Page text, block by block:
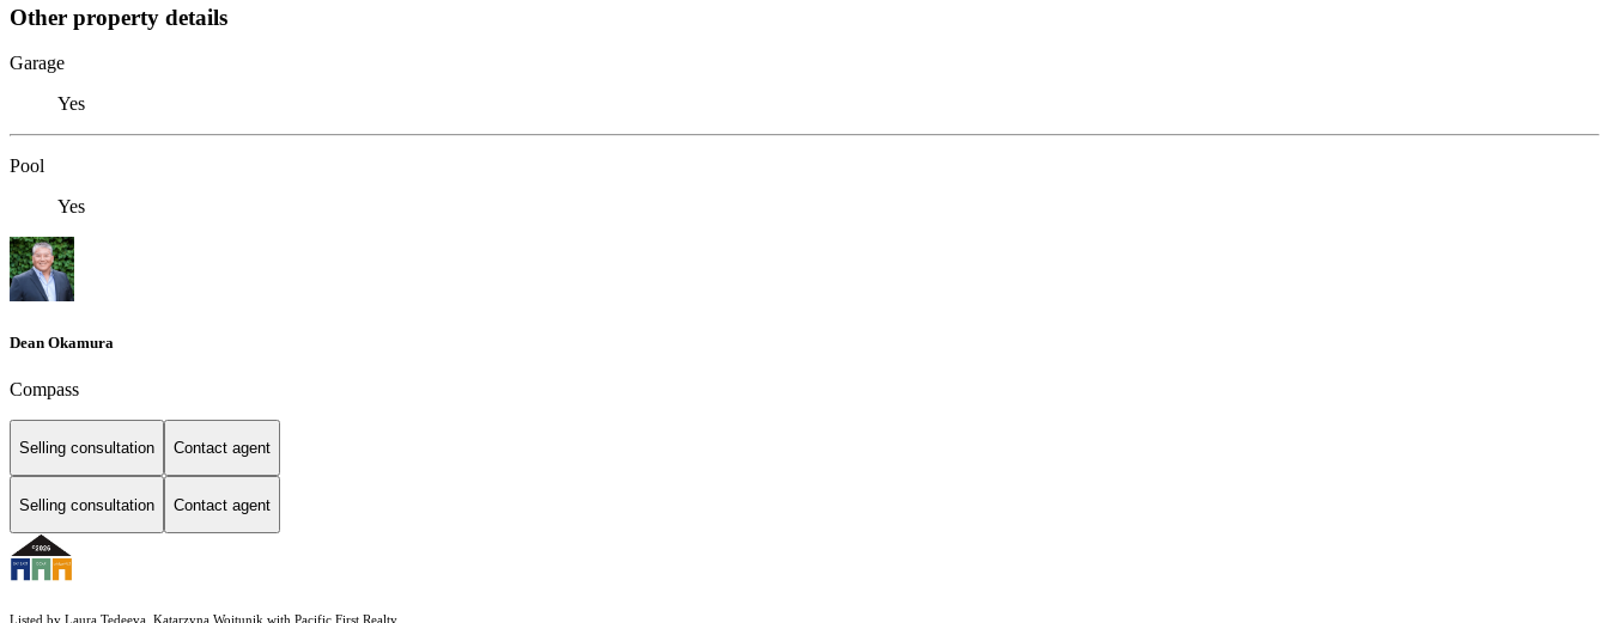
Other property details
Garage
Yes
Pool
Yes
Dean Okamura
Compass
Selling consultation Contact agent
Selling consultation Contact agent
Listed by Laura Tedeeva, Katarzyna Wojtunik with Pacific First Realty